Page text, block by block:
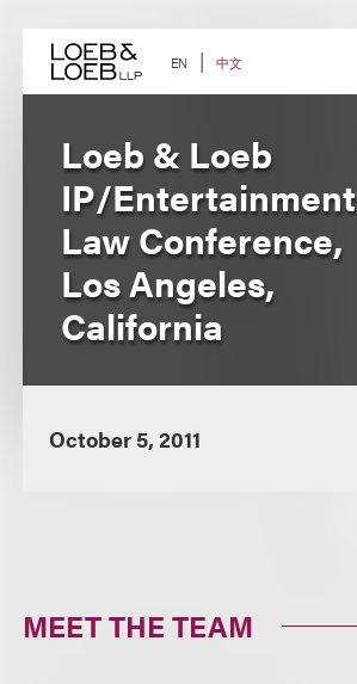
content EN 中文
Loeb & Loeb
IP/Entertainment
Law Conference,
Los Angeles,
California
October 5, 2011
MEET THE TEAM